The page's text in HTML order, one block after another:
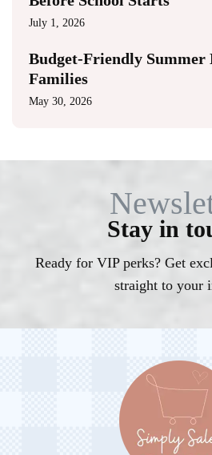
July 1, 2026
Budget-Friendly
Families
May 30, 2026
Stay in
Ready for VIP perks? Get
straight to your